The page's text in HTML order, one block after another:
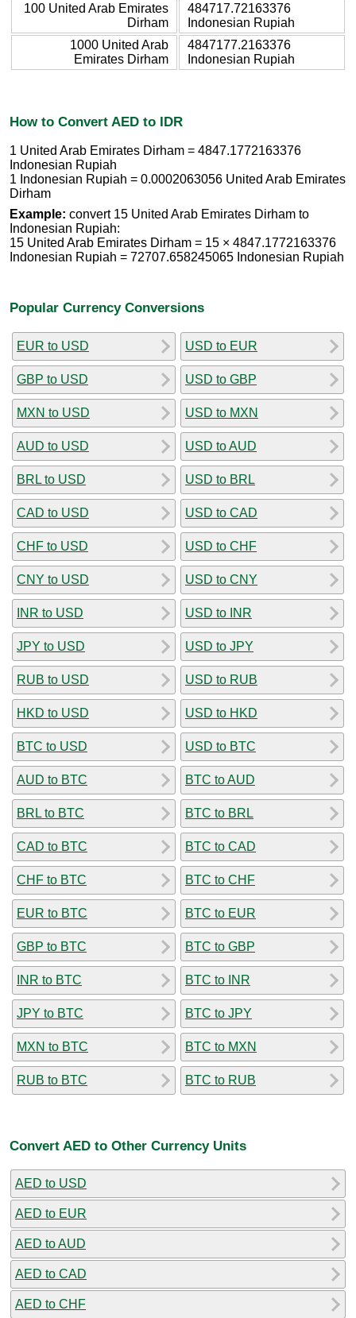
100 United Arab Emirates
Dirham
484717.72163376
Indonesian Rupiah
1000 United Arab
Emirates Dirham
4847177.2163376
Indonesian Rupiah
How to Convert AED to IDR
1 United Arab Emirates Dirham = 4847.1772163376
Indonesian Rupiah
1 Indonesian Rupiah = 0.0002063056 United Arab Emirates
Dirham
Example: convert 15 United Arab Emirates Dirham to
Indonesian Rupiah:
15 United Arab Emirates Dirham = 15 × 4847.1772163376
Indonesian Rupiah = 72707.658245065 Indonesian Rupiah
Popular Currency Conversions
EUR to USD
GBP to USD
MXN to USD
AUD to USD
BRL to USD
CAD to USD
CHF to USD
CNY to USD
INR to USD
JPY to USD
RUB to USD
HKD to USD
BTC to USD
AUD to BTC
BRL to BTC
CAD to BTC
CHF to BTC
EUR to BTC
GBP to BTC
INR to BTC
JPY to BTC
MXN to BTC
RUB to BTC
USD to EUR
USD to GBP
USD to MXN
USD to AUD
USD to BRL
USD to CAD
USD to CHF
USD to CNY
USD to INR
USD to JPY
USD to RUB
USD to HKD
USD to BTC
BTC to AUD
BTC to BRL
BTC to CAD
BTC to CHF
BTC to EUR
BTC to GBP
BTC to INR
BTC to JPY
BTC to MXN
BTC to RUB
Convert AED to Other Currency Units
AED to USD
AED to EUR
AED to AUD
AED to CAD
AED to CHF